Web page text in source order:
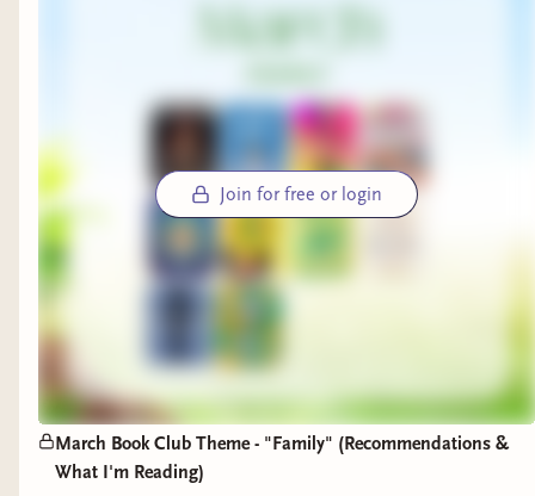
Join for free or login
March Book Club Theme - "Family" (Recommendations &
What I'm Reading)